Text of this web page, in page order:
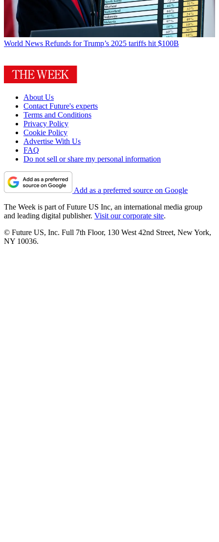
World News Refunds for Trump’s 2025 tariffs hit $100B
About Us
Contact Future's experts
Terms and Conditions
Privacy Policy
Cookie Policy
Advertise With Us
FAQ
Do not sell or share my personal information
Add as a preferred source on Google
The Week is part of Future US Inc, an international media group
and leading digital publisher. Visit our corporate site.
© Future US, Inc. Full 7th Floor, 130 West 42nd Street, New York,
NY 10036.